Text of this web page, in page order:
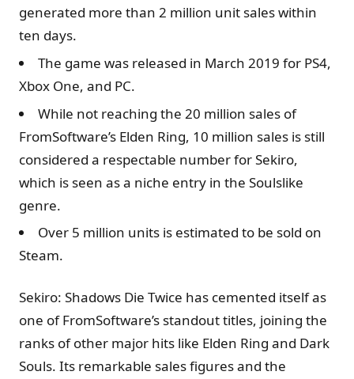
generated more than 2 million unit sales within
ten days.
The game was released in March 2019 for PS4,
Xbox One, and PC.
While not reaching the 20 million sales of
FromSoftware’s Elden Ring, 10 million sales is still
considered a respectable number for Sekiro,
which is seen as a niche entry in the Soulslike
genre.
Over 5 million units is estimated to be sold on
Steam.
Sekiro: Shadows Die Twice has cemented itself as
one of FromSoftware’s standout titles, joining the
ranks of other major hits like Elden Ring and Dark
Souls. Its remarkable sales figures and the